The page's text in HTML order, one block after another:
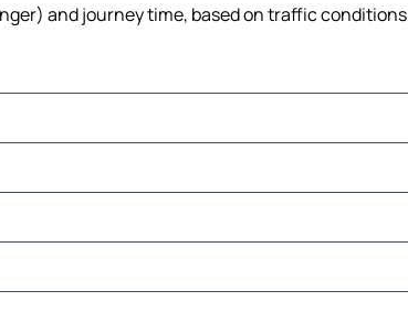
and journey time, based on traffic conditions